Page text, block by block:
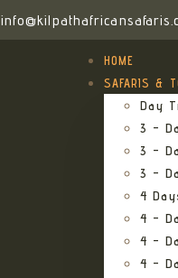
HOME
SAFARIS &
Day
3 –
3 –
3 –
4
4 –
4 –
4 –